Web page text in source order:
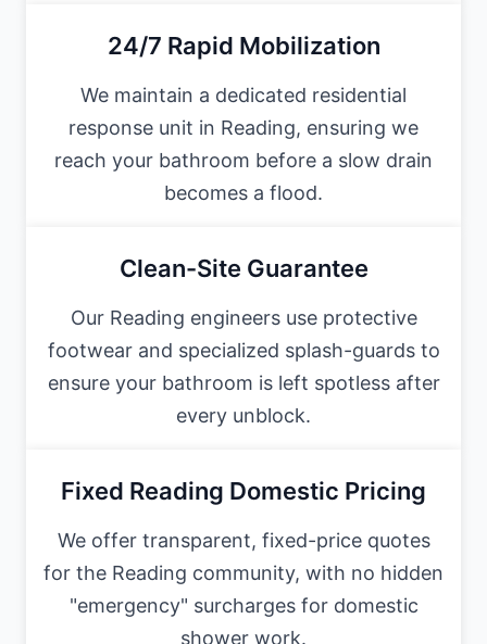
24/7 Rapid Mobilization
We maintain a dedicated residential
response unit in Reading, ensuring we
reach your bathroom before a slow drain
becomes a flood.
Clean-Site Guarantee
Our Reading engineers use protective
footwear and specialized splash-guards to
ensure your bathroom is left spotless after
every unblock.
Fixed Reading Domestic Pricing
We offer transparent, fixed-price quotes
for the Reading community, with no hidden
"emergency" surcharges for domestic
shower work.